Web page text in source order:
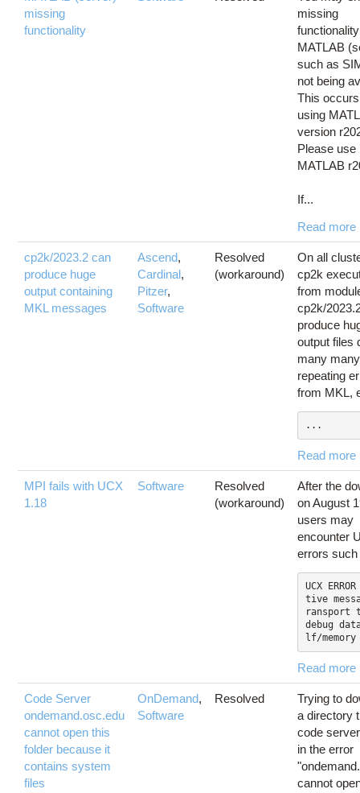
missing
functionality
missing
MATLAB
such as
not being
This
using
version
Please use
MATLAB
If...
Read more
cp2k/2023.2 can
produce huge
output containing
MKL messages
Ascend,
Cardinal,
Pitzer,
Software
Resolved
(workaround)
On all
cp2k
from
cp2k/
produce
output files
many many
repeating
from MKL,
...
Read more
MPI fails with UCX
1.18
Software
Resolved
(workaround)
After the
on August
users may
encounter
errors
UCX
tive
ransport
debug
lf/
Read more
Code Server
ondemand.osc.edu
cannot open this
folder because it
contains system
files
OnDemand,
Software
Resolved
Trying to
a directory
code
in the error
cannot